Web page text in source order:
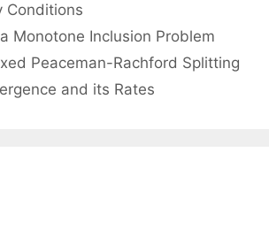
Conditions
Monotone Inclusion Problem
Peaceman-Rachford Splitting
and its Rates